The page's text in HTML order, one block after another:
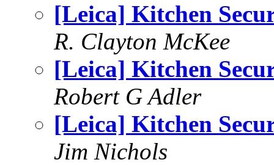
[Leica] Kitchen
R. Clayton McKee
[Leica] Kitchen
Robert G Adler
[Leica] Kitchen
Jim Nichols